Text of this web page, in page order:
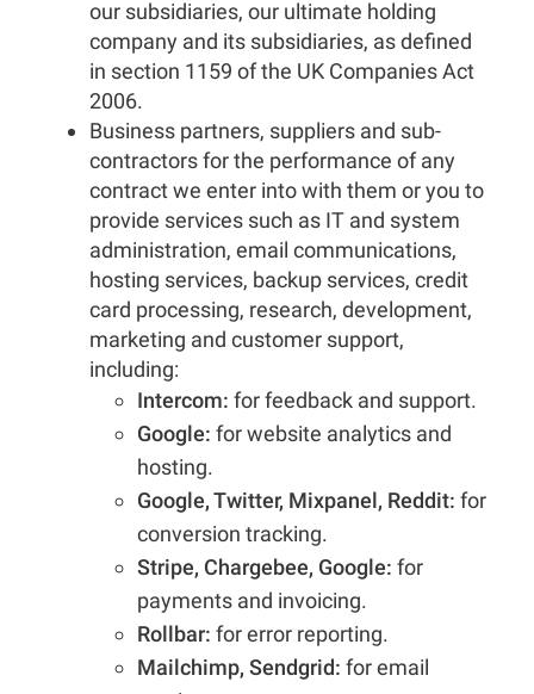
our subsidiaries, our ultimate holding
company and its subsidiaries, as defined
in section 1159 of the UK Companies Act
2006.
Business partners, suppliers and sub-
contractors for the performance of any
contract we enter into with them or you to
provide services such as IT and system
administration, email communications,
hosting services, backup services, credit
card processing, research, development,
marketing and customer support,
including:
Intercom: for feedback and support.
Google: for website analytics and
hosting.
Google, Twitter, Mixpanel, Reddit: for
conversion tracking.
Stripe, Chargebee, Google: for
payments and invoicing.
Rollbar: for error reporting.
Mailchimp, Sendgrid: for email